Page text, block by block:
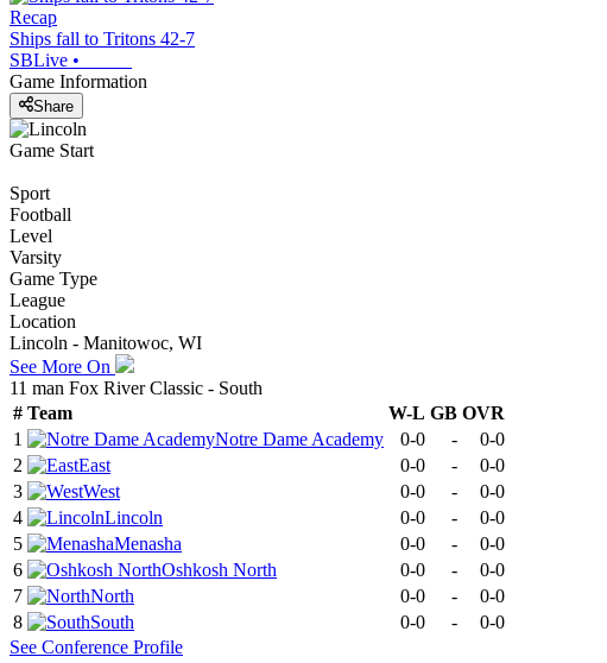
Recap
Ships fall to Tritons 42-7
SBLive •
Game Information
Share
Game Start
Sport
Football
Level
Varsity
Game Type
League
Location
Lincoln - Manitowoc, WI
See More On
11 man Fox River Classic - South
# Team W-L GB OVR
1
Notre Dame Academy 0-0 -
0-0
2
East 0-0 -
0-0
3
West 0-0 -
0-0
4
Lincoln 0-0 -
0-0
5
Menasha 0-0 -
0-0
6
Oshkosh North 0-0 -
0-0
7
North 0-0 -
0-0
8
South 0-0 -
0-0
See Conference Profile